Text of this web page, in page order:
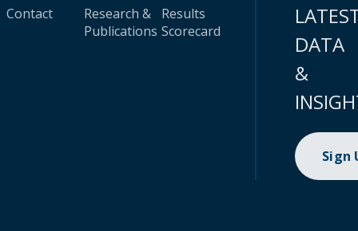
Contact
Research &
Publications
Results
Scorecard
DATA
&
Sign